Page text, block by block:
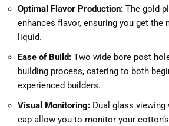
Optimal Flavor Production: The gold-
enhances flavor, ensuring you get the
liquid.
Ease of Build: Two wide bore post
building process, catering to both
experienced builders.
Visual Monitoring: Dual glass
cap allow you to monitor your